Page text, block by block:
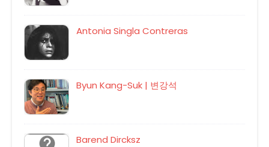
Antonia Singla Contreras
Byun Kang-Suk | 변강석
Barend Dircksz